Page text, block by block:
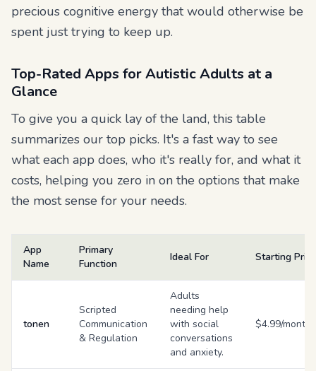
precious cognitive energy that would otherwise be
spent just trying to keep up.
Top-Rated Apps for Autistic Adults at a
Glance
To give you a quick lay of the land, this table
summarizes our top picks. It's a fast way to see
what each app does, who it's really for, and what it
costs, helping you zero in on the options that make
the most sense for your needs.
App
Name
Primary
Function
Ideal For Starting Price
tonen
Scripted
Communication
& Regulation
Adults
needing help
with social
conversations
and anxiety.
$4.99/month